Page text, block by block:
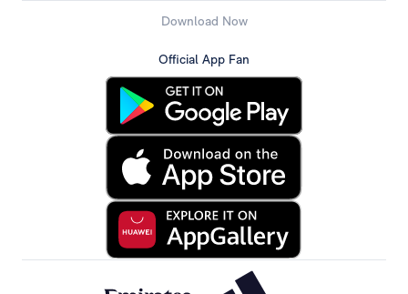
Download Now
Official App Fan